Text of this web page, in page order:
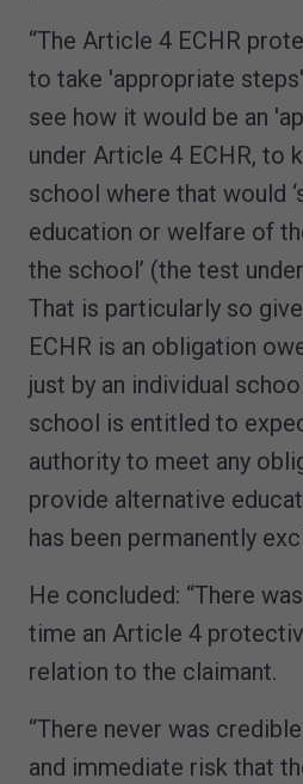
“The Article 4 ECHR
to take 'appropriate
see how it would be an
under Article 4 ECHR, to
school where that would
education or welfare of
the school’ (the test
That is particularly so
ECHR is an obligation
just by an individual
school is entitled to
authority to meet any
provide alternative
has been permanently
He concluded: “There
time an Article 4
relation to the claimant.
“There never was
and immediate risk that